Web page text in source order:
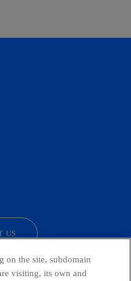
US
on the site, subdomain
visiting, its own and